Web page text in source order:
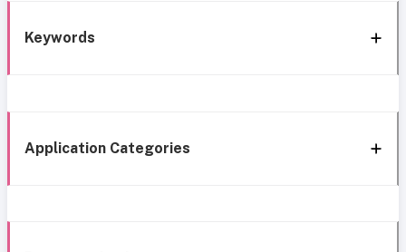
Keywords
Application Categories